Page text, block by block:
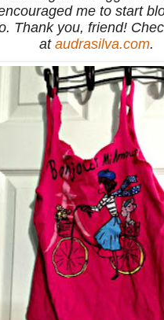
me to start
Thank you, friend!
at audrasilva.com.